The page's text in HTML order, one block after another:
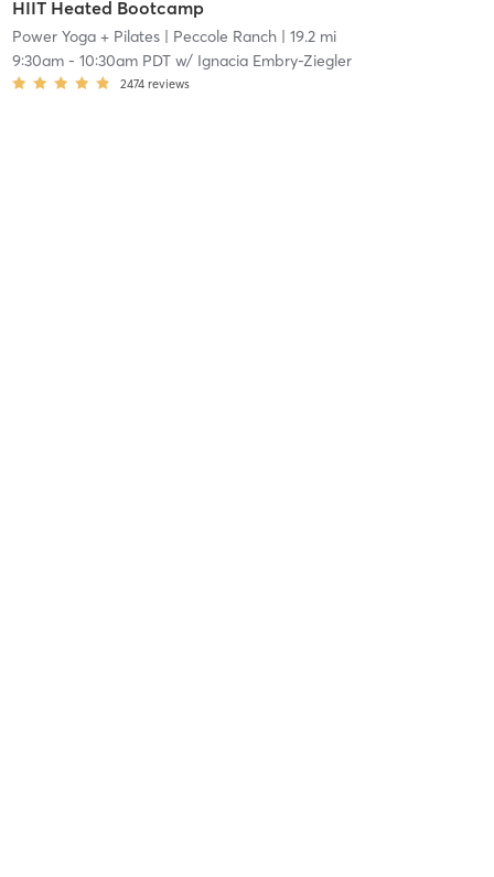
HIIT Heated Bootcamp
Power Yoga + Pilates| Peccole Ranch| 19.2 mi
9:30am- 10:30am PDTw/ Ignacia Embry-Ziegler
2474 reviews